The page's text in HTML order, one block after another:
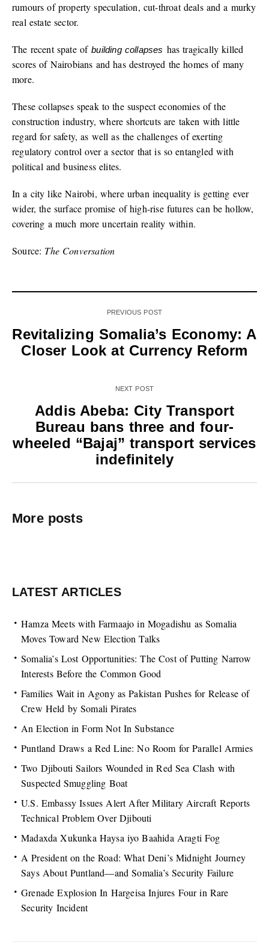
rumours of property speculation, cut-throat deals and a murky
real estate sector.
The recent spate ofbuilding collapses has tragically killed
scores of Nairobians and has destroyed the homes of many
more.
These collapses speak to the suspect economies of the
construction industry, where shortcuts are taken with little
regard for safety, as well as the challenges of exerting
regulatory control over a sector that is so entangled with
political and business elites.
In a city like Nairobi, where urban inequality is getting ever
wider, the surface promise of high-rise futures can be hollow,
covering a much more uncertain reality within.
Source: The Conversation
PREVIOUS POST
Revitalizing Somalia’s Economy: A
Closer Look at Currency Reform
NEXT POST
Addis Abeba: City Transport
Bureau bans three and four-
wheeled “Bajaj” transport services
indefinitely
More posts
LATEST ARTICLES
Hamza Meets with Farmaajo in Mogadishu as Somalia
Moves Toward New Election Talks
Somalia’s Lost Opportunities: The Cost of Putting Narrow
Interests Before the Common Good
Families Wait in Agony as Pakistan Pushes for Release of
Crew Held by Somali Pirates
An Election in Form Not In Substance
Puntland Draws a Red Line: No Room for Parallel Armies
Two Djibouti Sailors Wounded in Red Sea Clash with
Suspected Smuggling Boat
U.S. Embassy Issues Alert After Military Aircraft Reports
Technical Problem Over Djibouti
Madaxda Xukunka Haysa iyo Baahida Aragti Fog
A President on the Road: What Deni’s Midnight Journey
Says About Puntland—and Somalia’s Security Failure
Grenade Explosion In Hargeisa Injures Four in Rare
Security Incident